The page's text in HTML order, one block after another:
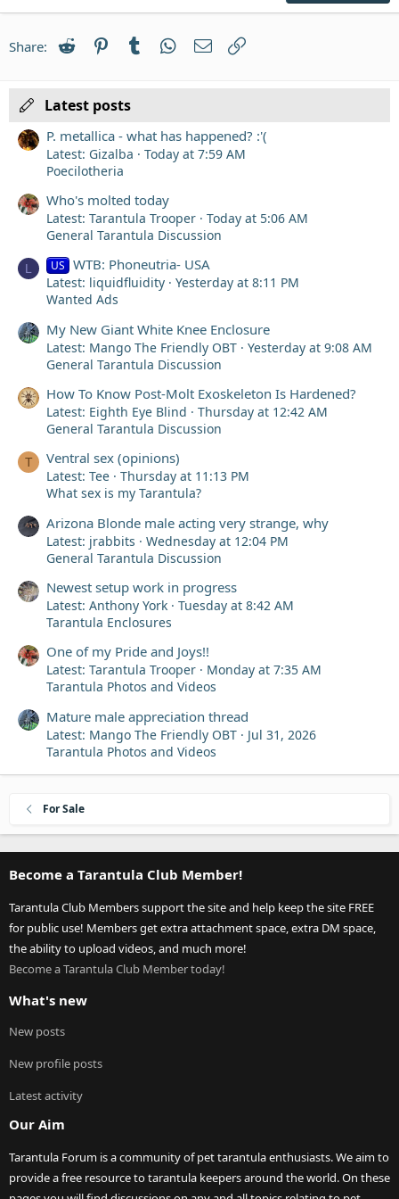
26
Trebuchet MS
Share: Reddit PinterestTumblr WhatsApp
Email
Latest posts
P. metallica - what has happened? :'(
Latest: Gizalba
Today at 7:59 AM
Poecilotheria
Who's molted today
Latest: Tarantula Trooper
Today at 5:06 AM
General Tarantula Discussion
L US WTB: Phoneutria- USA
Latest: liquidfluidity
Yesterday at 8:11 PM
Wanted Ads
My New Giant White Knee Enclosure
Latest: Mango The Friendly OBT
Yesterday at 9:08 AM
General Tarantula Discussion
How To Know Post-Molt Exoskeleton Is Hardened?
Latest: Eighth Eye Blind
Thursday at 12:42 AM
General Tarantula Discussion
T Ventral sex (opinions)
Latest: Tee
Thursday at 11:13 PM
What sex is my Tarantula?
Arizona Blonde male acting very strange, why
Latest: jrabbits
Wednesday at 12:04 PM
General Tarantula Discussion
Newest setup work in progress
Latest: Anthony York
Tuesday at 8:42 AM
Tarantula Enclosures
One of my Pride and Joys!!
Latest: Tarantula Trooper
Monday at 7:35 AM
Tarantula Photos and Videos
Mature male appreciation thread
Latest: Mango The Friendly OBT
Jul 31, 2026
Tarantula Photos and Videos
For Sale
Become a Tarantula Club Member!
Tarantula Club Members support the site and help keep the site FREE
for public use! Members get extra attachment space, extra DM space,
the ability to upload videos, and much more!
Become a Tarantula Club Member today!
What's new
New posts
New profile posts
Latest activity
Our Aim
Tarantula Forum is a community of pet tarantula enthusiasts. We aim to
provide a free resource to tarantula keepers around the world. On these